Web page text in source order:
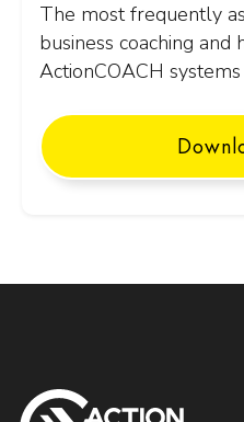
The most frequently
business coaching
ActionCOACH